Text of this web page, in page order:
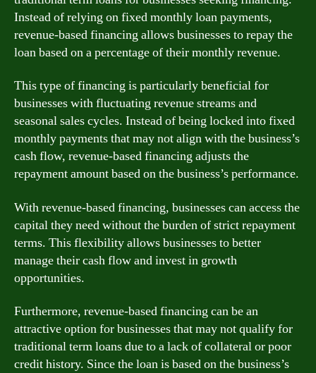
Instead of relying on fixed monthly loan payments,
revenue-based financing allows businesses to repay the
loan based on a percentage of their monthly revenue.
This type of financing is particularly beneficial for
businesses with fluctuating revenue streams and
seasonal sales cycles. Instead of being locked into fixed
monthly payments that may not align with the business’s
cash flow, revenue-based financing adjusts the
repayment amount based on the business’s performance.
With revenue-based financing, businesses can access the
capital they need without the burden of strict repayment
terms. This flexibility allows businesses to better
manage their cash flow and invest in growth
opportunities.
Furthermore, revenue-based financing can be an
attractive option for businesses that may not qualify for
traditional term loans due to a lack of collateral or poor
credit history. Since the loan is based on the business’s